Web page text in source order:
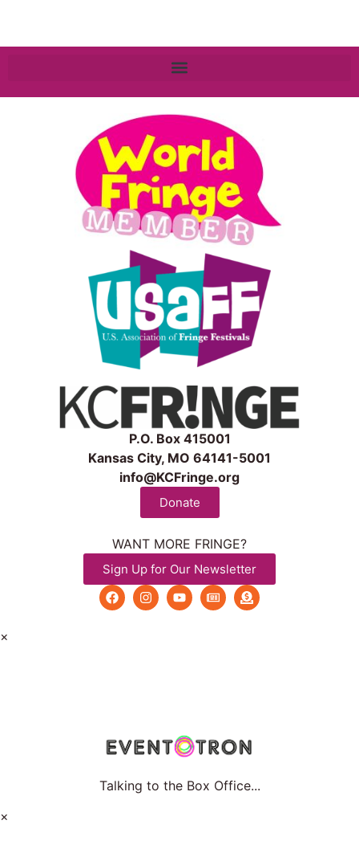
P.O. Box 415001
Kansas City, MO 64141-5001
info@KCFringe.org
Donate
WANT MORE FRINGE?
Sign Up for Our Newsletter
×
Talking to the Box Office...
×